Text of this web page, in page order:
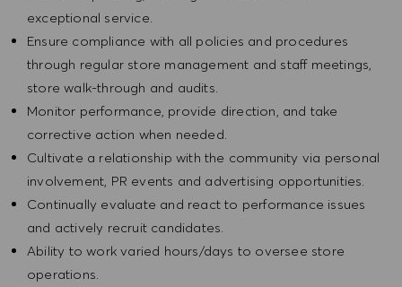
exceptional service.
Ensure compliance with all policies and procedures
through regular store management and staff meetings,
store walk-through and audits.
Monitor performance, provide direction, and take
corrective action when needed.
Cultivate a relationship with the community via personal
involvement, PR events and advertising opportunities.
Continually evaluate and react to performance issues
and actively recruit candidates.
Ability to work varied hours/days to oversee store
operations.